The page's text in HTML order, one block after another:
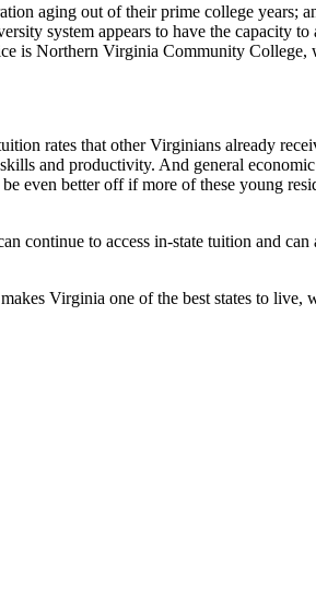
aging out of their prime college years;
system appears to have the capacity
is Northern Virginia Community College,
rates that other Virginians already
and productivity. And general
even better off if more of these young
continue to access in-state tuition and can
Virginia one of the best states to live,